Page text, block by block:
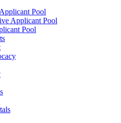
Pool
Applicant Pool
Pool